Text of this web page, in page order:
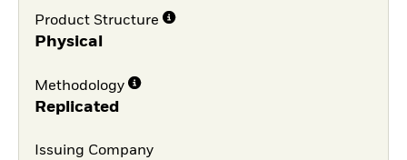
Product Structure
Physical
Methodology
Replicated
Issuing Company